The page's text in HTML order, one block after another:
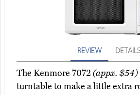
REVIEW DETAILS
The Kenmore 7072(appx. $54)
turntable to make a little extra